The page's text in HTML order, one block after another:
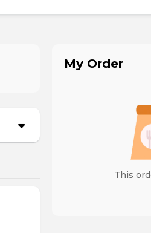
My Order
This